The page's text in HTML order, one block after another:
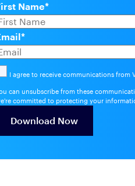
Name*
*
I agree to receive communications from
can unsubscribe from these
committed to protecting your